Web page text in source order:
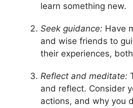
learn something new.
Seek guidance: Have
and wise friends to
their experiences,
Reflect and meditate:
and reflect. Consider
actions, and why you